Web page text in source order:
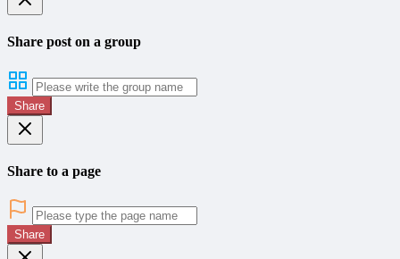
Share post on a group
Share
Share to a page
Share